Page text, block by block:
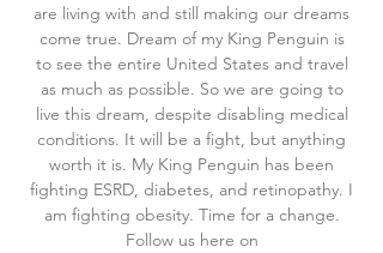
are living with and still making our dreams
come true. Dream of my King Penguin is
to see the entire United States and travel
as much as possible. So we are going to
live this dream, despite disabling medical
conditions. It will be a fight, but anything
worth it is. My King Penguin has been
fighting ESRD, diabetes, and retinopathy. I
am fighting obesity. Time for a change.
Follow us here on